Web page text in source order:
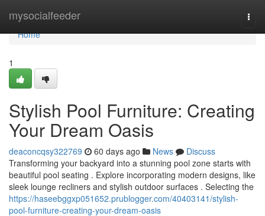
mysocialfeeder
Home
Home
1
Stylish Pool Furniture: Creating
Your Dream Oasis
deaconcqsy322769 60 days ago News
Discuss
Transforming your backyard into a stunning pool zone starts with
beautiful pool seating . Explore incorporating modern designs, like
sleek lounge recliners and stylish outdoor surfaces . Selecting the
https://haseebggxp051652.prublogger.com/40403141/stylish-
pool-furniture-creating-your-dream-oasis